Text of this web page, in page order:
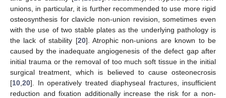
unions, in particular, it is further recommended to use more rigid
osteosynthesis for clavicle non-union revision, sometimes even
with the use of two stable plates as the underlying pathology is
the lack of stability [20]. Atrophic non-unions are known to be
caused by the inadequate angiogenesis of the defect gap after
initial trauma or the removal of too much soft tissue in the initial
surgical treatment, which is believed to cause osteonecrosis
[10 20]. In operatively treated diaphyseal fractures, insufficient
reduction and fixation additionally increase the risk for a non-